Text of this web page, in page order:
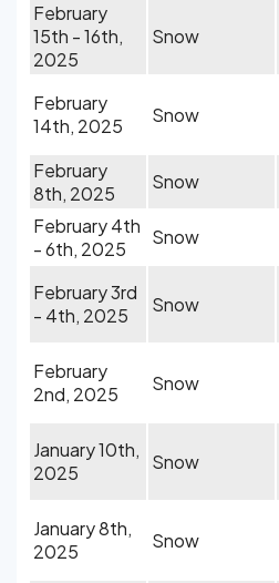
February
15th - 16th,
2025
Snow
February
14th, 2025
Snow
February
8th, 2025
Snow
February 4th
- 6th, 2025
Snow
February 3rd
- 4th, 2025
Snow
February
2nd, 2025
Snow
January 10th,
2025
Snow
January 8th,
2025
Snow